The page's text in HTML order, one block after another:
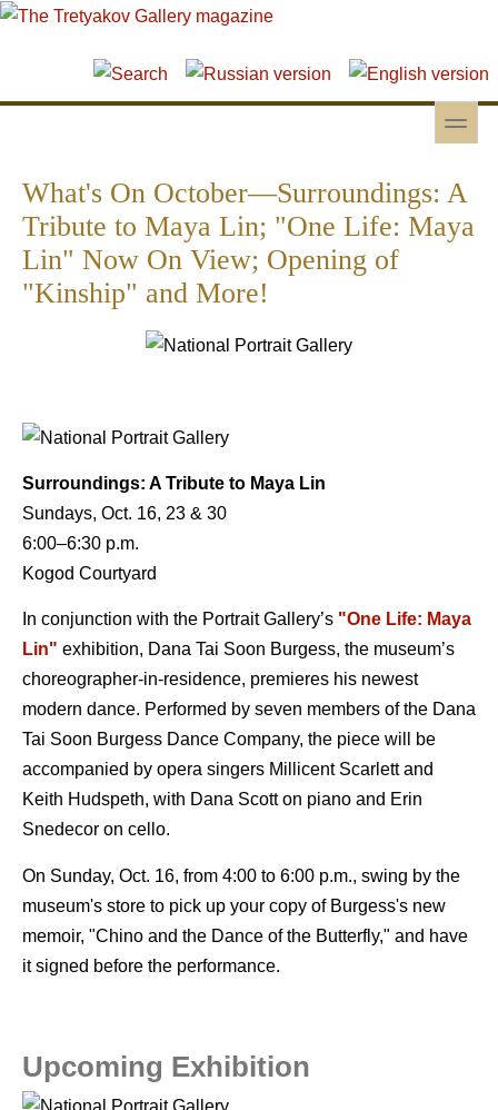
Skip to main content
Skip to search
toggle
What's On October—Surroundings: A
Tribute to Maya Lin; "One Life: Maya
Lin" Now On View; Opening of
"Kinship" and More!
Surroundings: A Tribute to Maya Lin
Sundays, Oct. 16, 23 & 30
6:00–6:30 p.m.
Kogod Courtyard
In conjunction with the Portrait Gallery’s "One Life: Maya
Lin" exhibition, Dana Tai Soon Burgess, the museum’s
choreographer-in-residence, premieres his newest
modern dance. Performed by seven members of the Dana
Tai Soon Burgess Dance Company, the piece will be
accompanied by opera singers Millicent Scarlett and
Keith Hudspeth, with Dana Scott on piano and Erin
Snedecor on cello.
On Sunday, Oct. 16, from 4:00 to 6:00 p.m., swing by the
museum's store to pick up your copy of Burgess's new
memoir, "Chino and the Dance of the Butterfly," and have
it signed before the performance.
Upcoming Exhibition